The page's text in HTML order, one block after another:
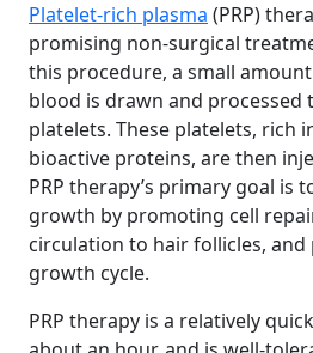
Platelet-rich plasma (PRP)
promising non-surgical
this procedure, a small
blood is drawn and processed
platelets. These platelets, rich
bioactive proteins, are then
PRP therapy’s primary goal is
growth by promoting cell
circulation to hair follicles,
growth cycle.
PRP therapy is a relatively